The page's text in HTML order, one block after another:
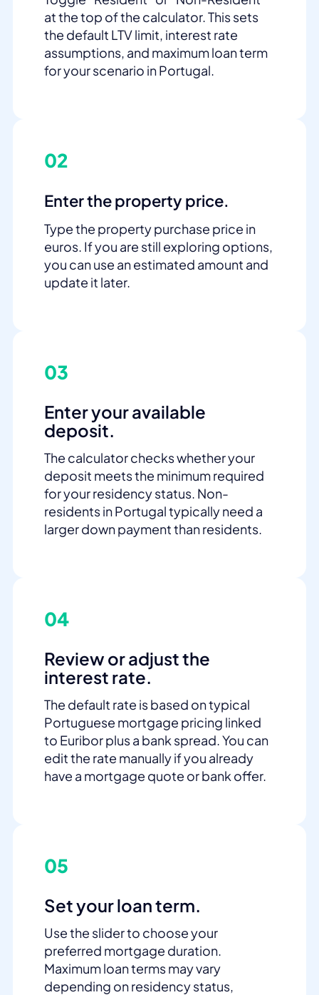
at the top of the calculator. This sets
the default LTV limit, interest rate
assumptions, and maximum loan term
for your scenario in Portugal.
02
Enter the property price.
Type the property purchase price in
euros. If you are still exploring options,
you can use an estimated amount and
update it later.
03
Enter your available
deposit.
The calculator checks whether your
deposit meets the minimum required
for your residency status. Non-
residents in Portugal typically need a
larger down payment than residents.
04
Review or adjust the
interest rate.
The default rate is based on typical
Portuguese mortgage pricing linked
to Euribor plus a bank spread. You can
edit the rate manually if you already
have a mortgage quote or bank offer.
05
Set your loan term.
Use the slider to choose your
preferred mortgage duration.
Maximum loan terms may vary
depending on residency status,